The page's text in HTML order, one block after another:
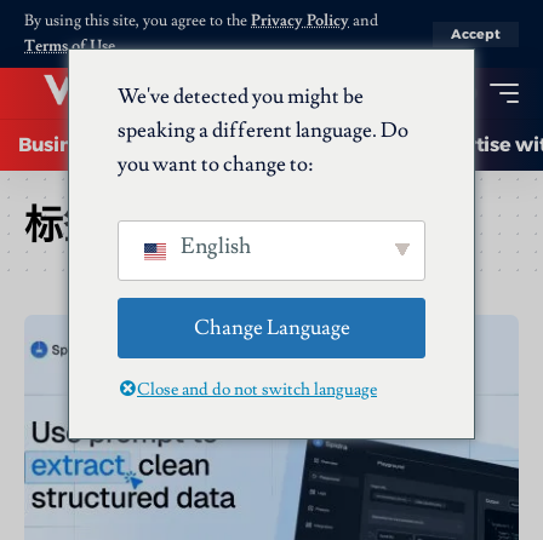
By using this site, you agree to thePrivacy Policyand
Terms of Use.
Accept
Business Startups Energy AI Advertise
标签：Spidra
We've detected you might be
speaking a different language. Do
you want to change to:
English
Change Language
Close and do not switch language